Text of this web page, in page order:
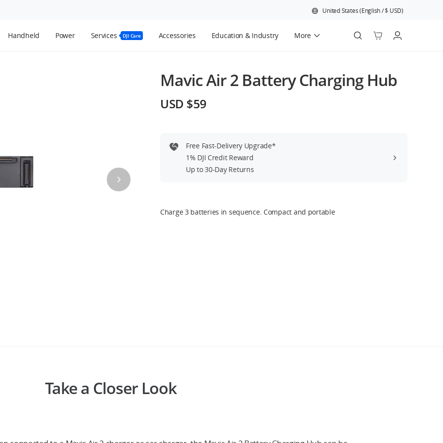
United States(English/$ USD)
Handheld Power Services DJI Care Accessories Education & Industry More
Mavic Air 2 Battery Charging Hub
USD $59
Free Fast-Delivery Upgrade*
1% DJI Credit Reward
Up to 30-Day Returns
Charge 3 batteries in sequence. Compact and portable
Take a Closer Look